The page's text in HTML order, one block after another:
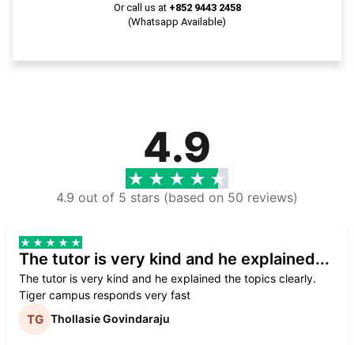
Or call us at +852 9443 2458
(Whatsapp Available)
4.9
4.9 out of 5 stars (based on 50 reviews)
The tutor is very kind and he explained...
The tutor is very kind and he explained the topics clearly.
Tiger campus responds very fast
Thollasie Govindaraju